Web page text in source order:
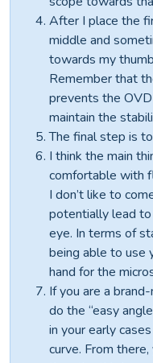
After I place the
middle and
towards my
Remember that
prevents the
maintain the
The final step is
I think the main
comfortable with
I don’t like to
potentially lead
eye. In terms of
being able to use
hand for the
If you are a
do the “easy
in your early
curve. From